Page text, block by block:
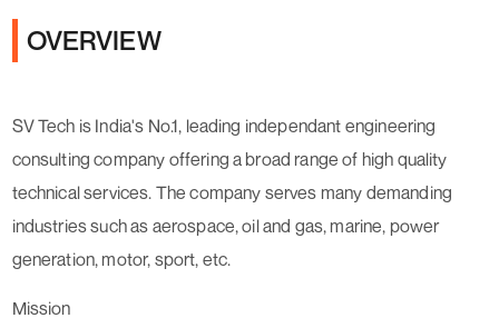
OVERVIEW
SV Tech is India's No.1, leading independant engineering
consulting company offering a broad range of high quality
technical services. The company serves many demanding
industries such as aerospace, oil and gas, marine, power
generation, motor, sport, etc.
Mission